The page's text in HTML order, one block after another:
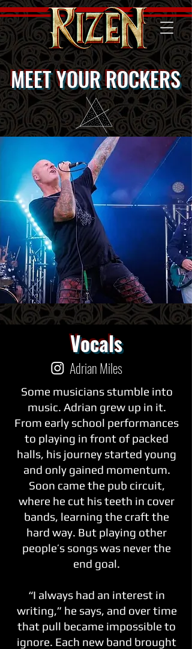
MEET YOUR ROCKERS
Vocals
Adrian Miles
Some musicians stumble into
music. Adrian grew up in it.
From early school performances
to playing in front of packed
halls, his journey started young
and only gained momentum.
Soon came the pub circuit,
where he cut his teeth in cover
bands, learning the craft the
hard way. But playing other
people’s songs was never the
end goal.
“I always had an interest in
writing,” he says, and over time
that pull became impossible to
ignore. Each new band brought